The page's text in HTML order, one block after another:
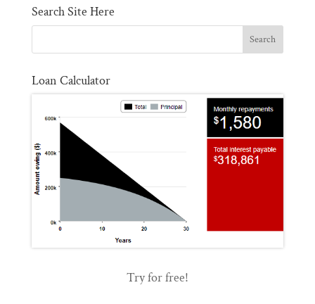
Search Site Here
Loan Calculator
Try for free!